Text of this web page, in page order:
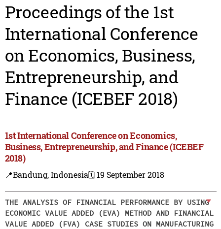
Proceedings of the 1st
International Conference
on Economics, Business,
Entrepreneurship, and
Finance (ICEBEF 2018)
1st International Conference on Economics,
Business, Entrepreneurship, and Finance (ICEBEF
2018)
📍Bandung, Indonesia🗓️ 19 September 2018
THE ANALYSIS OF FINANCIAL PERFORMANCE BY USING
ECONOMIC VALUE ADDED (EVA) METHOD AND FINANCIAL
VALUE ADDED (FVA) CASE STUDIES ON MANUFACTURING